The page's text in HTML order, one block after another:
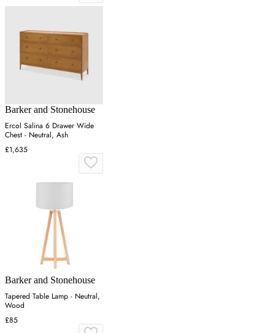
Barker and Stonehouse
Ercol Salina 6 Drawer Wide
Chest - Neutral, Ash
£1,635
Barker and Stonehouse
Tapered Table Lamp - Neutral,
Wood
£85